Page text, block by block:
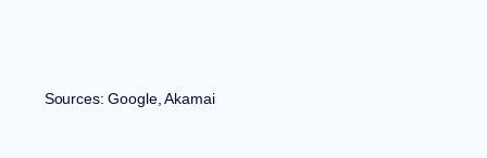
Sources: Google, Akamai